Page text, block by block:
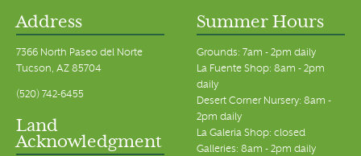
Address
7366 North Paseo del Norte
Tucson, AZ 85704
(520) 742-6455
Land
Acknowledgment
Summer Hours
Grounds: 7am - 2pm daily
La Fuente Shop: 8am - 2pm
daily
Desert Corner Nursery: 8am -
2pm daily
La Galeria Shop: closed
Galleries: 8am - 2pm daily